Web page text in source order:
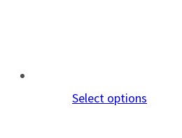
Select options